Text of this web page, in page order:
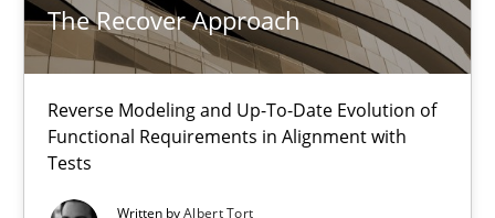
The Recover Approach
Reverse Modeling and Up-To-Date Evolution of
Functional Requirements in Alignment with
Tests
Written byAlbert Tort
Convenient search
Opportunity for feedback to author and publisher
Free of charge